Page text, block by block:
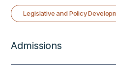
Legislative and Policy
Admissions